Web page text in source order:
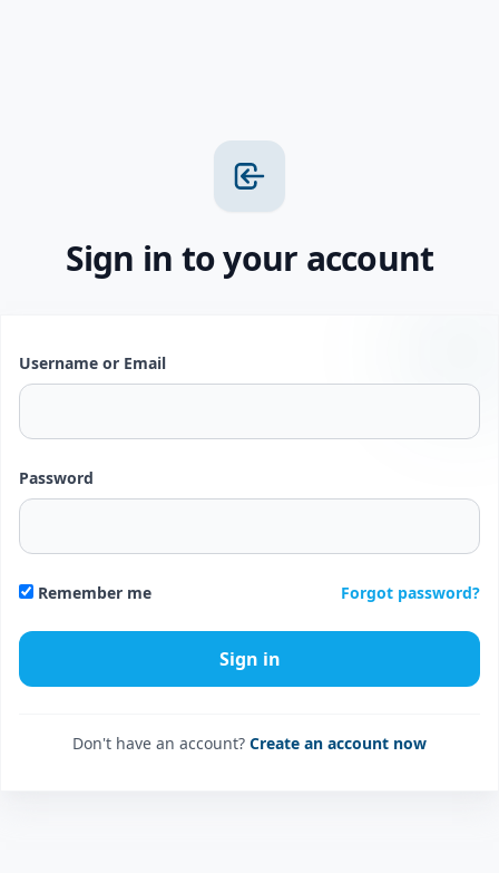
Sign in to your account
Username or Email
Password
Remember me Forgot password?
Don't have an account? Create an account now